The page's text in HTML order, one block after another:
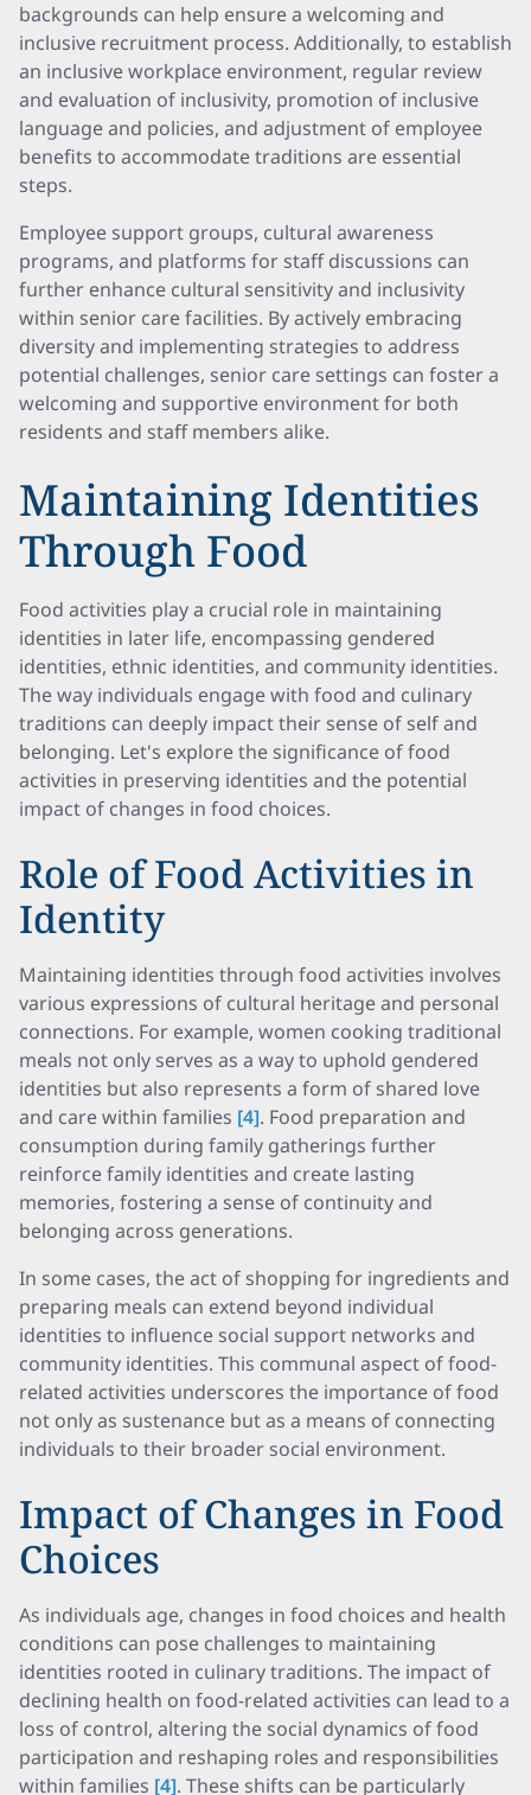
backgrounds can help ensure a welcoming and
inclusive recruitment process. Additionally, to establish
an inclusive workplace environment, regular review
and evaluation of inclusivity, promotion of inclusive
language and policies, and adjustment of employee
benefits to accommodate traditions are essential
steps.
Employee support groups, cultural awareness
programs, and platforms for staff discussions can
further enhance cultural sensitivity and inclusivity
within senior care facilities. By actively embracing
diversity and implementing strategies to address
potential challenges, senior care settings can foster a
welcoming and supportive environment for both
residents and staff members alike.
Maintaining Identities
Through Food
Food activities play a crucial role in maintaining
identities in later life, encompassing gendered
identities, ethnic identities, and community identities.
The way individuals engage with food and culinary
traditions can deeply impact their sense of self and
belonging. Let's explore the significance of food
activities in preserving identities and the potential
impact of changes in food choices.
Role of Food Activities in
Identity
Maintaining identities through food activities involves
various expressions of cultural heritage and personal
connections. For example, women cooking traditional
meals not only serves as a way to uphold gendered
identities but also represents a form of shared love
and care within families [4]. Food preparation and
consumption during family gatherings further
reinforce family identities and create lasting
memories, fostering a sense of continuity and
belonging across generations.
In some cases, the act of shopping for ingredients and
preparing meals can extend beyond individual
identities to influence social support networks and
community identities. This communal aspect of food-
related activities underscores the importance of food
not only as sustenance but as a means of connecting
individuals to their broader social environment.
Impact of Changes in Food
Choices
As individuals age, changes in food choices and health
conditions can pose challenges to maintaining
identities rooted in culinary traditions. The impact of
declining health on food-related activities can lead to a
loss of control, altering the social dynamics of food
participation and reshaping roles and responsibilities
within families [4]. These shifts can be particularly